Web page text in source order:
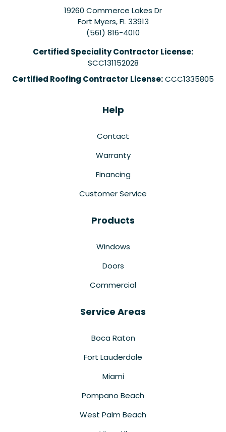
19260 Commerce Lakes Dr
Fort Myers,FL 33913
(561) 816-4010
Certified Speciality Contractor License:
SCC131152028
Certified Roofing Contractor License:CCC1335805
Help
Contact
Warranty
Financing
Customer Service
Products
Windows
Doors
Commercial
Service Areas
Boca Raton
Fort Lauderdale
Miami
Pompano Beach
West Palm Beach